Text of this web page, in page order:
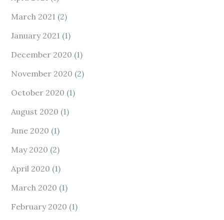
March 2021 (2)
January 2021 (1)
December 2020 (1)
November 2020 (2)
October 2020 (1)
August 2020 (1)
June 2020 (1)
May 2020 (2)
April 2020 (1)
March 2020 (1)
February 2020 (1)